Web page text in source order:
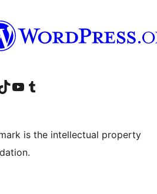
खाते पर जाएँहमारे यूट्यूब चैनल पर जाएंहमारे Tumblr खाते पर जाएँ
is the intellectual property